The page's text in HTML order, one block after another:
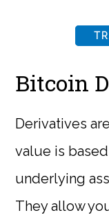
Bitcoin
Derivatives
value is
underlying
They allow